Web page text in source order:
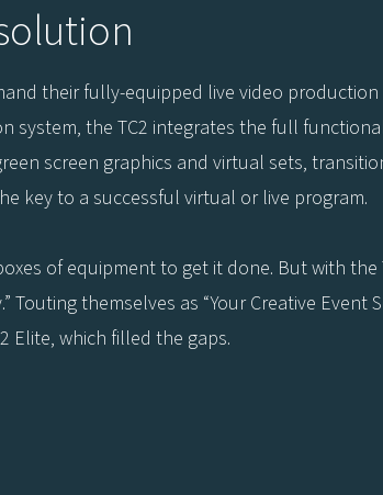
their fully-equipped live video
system, the TC2 integrates the full
screen graphics and virtual sets,
key to a successful virtual or live program.
of equipment to get it done. But with the
Touting themselves as “Your Creative
Elite, which filled the gaps.